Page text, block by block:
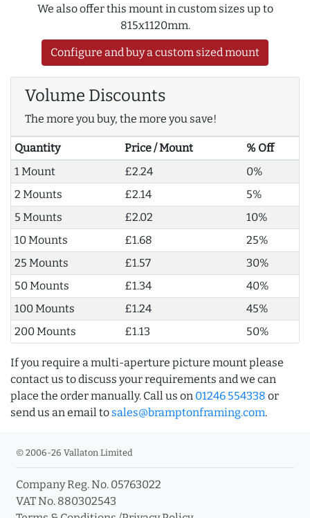
We also offer this mount in custom sizes up to
815x1120mm.
Configure and buy a custom sized mount
Volume Discounts
The more you buy, the more you save!
Quantity Price / Mount
% Off
1 Mount
£2.24
0%
2 Mounts
£2.14
5%
5 Mounts
£2.02
10%
10 Mounts
£1.68
25%
25 Mounts
£1.57
30%
50 Mounts
£1.34
40%
100 Mounts
£1.24
45%
200 Mounts
£1.13 50%
If you require a multi-aperture picture mount please
contact us to discuss your requirements and we can
place the order manually. Call us on 01246 554338 or
send us an email to sales@bramptonframing.com.
© 2006-26 Vallaton Limited
Company Reg. No. 05763022
VAT No. 880302543